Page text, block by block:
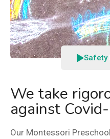
Safety
We take
against
Our Montessori